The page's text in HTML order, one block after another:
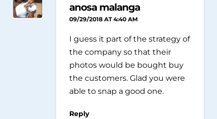
anosa malanga
09/29/2018 AT 4:40 AM
I guess it part of the strategy of
the company so that their
photos would be bought buy
the customers. Glad you were
able to snap a good one.
Reply